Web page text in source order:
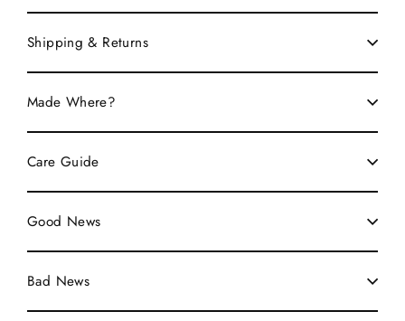
Shipping & Returns
Made Where?
Care Guide
Good News
Bad News